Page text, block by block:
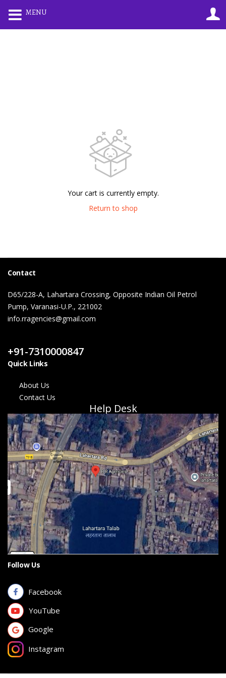
Your cart is currently empty.
Return to shop
Contact
D65/228-A, Lahartara Crossing, Opposite Indian Oil Petrol
Pump, Varanasi-U.P., 221002
info.rragencies@gmail.com
+91-7310000847
Quick Links
About Us
Contact Us
Help Desk
Follow Us
Facebook
YouTube
Google
Instagram
MENU